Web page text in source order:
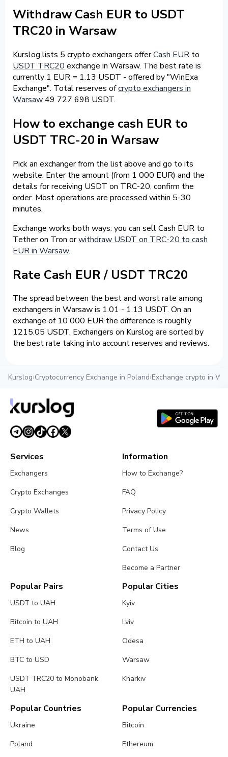
Withdraw Cash EUR to USDT
TRC20 in Warsaw
Kurslog lists 5 crypto exchangers offerCash EUR to
USDT TRC20 exchange in Warsaw. The best rate is
currently 1 EUR = 1.13 USDT - offered by "WinExa
Exchange". Total reserves ofcrypto exchangers in
Warsaw49 727 698 USDT.
How to exchange cash EUR to
USDT TRC-20 in Warsaw
Pick an exchanger from the list above and go to its
website. Enter the amount (from 1 000 EUR) and the
details for receiving USDT on TRC-20, confirm the
order. Most operations are processed within 5-30
minutes.
Exchange works both ways: you can sell Cash EUR to
Tether on Tron orwithdraw USDT on TRC-20 to cash
EUR in Warsaw.
Rate Cash EUR / USDT TRC20
The spread between the best and worst rate among
exchangers in Warsaw is 1.01 - 1.13 USDT. On an
exchange of 10 000 EUR the difference is roughly
1215.05 USDT. Exchangers on Kurslog are sorted by
the best rate taking into account reserves and reviews.
Kurslog›Cryptocurrency Exchange in Poland›Exchange crypto in
Services
Exchangers
Crypto Exchanges
Crypto Wallets
News
Blog
Information
How to Exchange?
FAQ
Privacy Policy
Terms of Use
Contact Us
Become a Partner
Popular Pairs
USDT to UAH
Bitcoin to UAH
ETH to UAH
BTC to USD
USDT TRC20 to Monobank
UAH
Popular Cities
Kyiv
Lviv
Odesa
Warsaw
Kharkiv
Popular Countries
Ukraine
Poland
Popular Currencies
Bitcoin
Ethereum